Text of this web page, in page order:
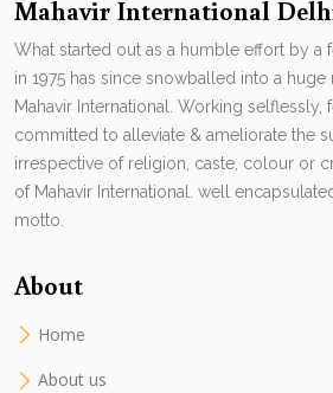
Mahavir International
What started out as a humble effort by a
in 1975 has since snowballed into a
Mahavir International. Working selflessly,
committed to alleviate & ameliorate the
irrespective of religion, caste, colour or
of Mahavir International. well
motto.
About
Home
About us